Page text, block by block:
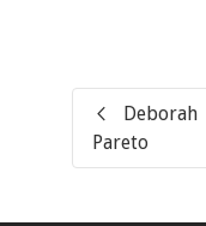
Deborah
Pareto